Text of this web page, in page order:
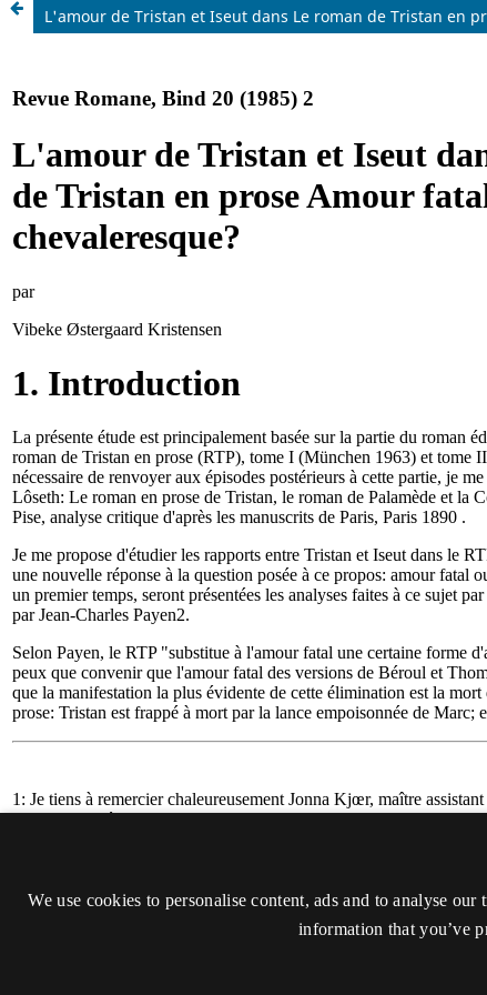
L'amour de Tristan et Iseut dans Le roman de Tristan en
We use cookies to personalise content, ads and to analyse
information that you’ve